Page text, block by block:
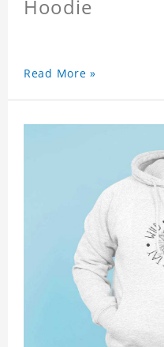
Hoodie
Read More »